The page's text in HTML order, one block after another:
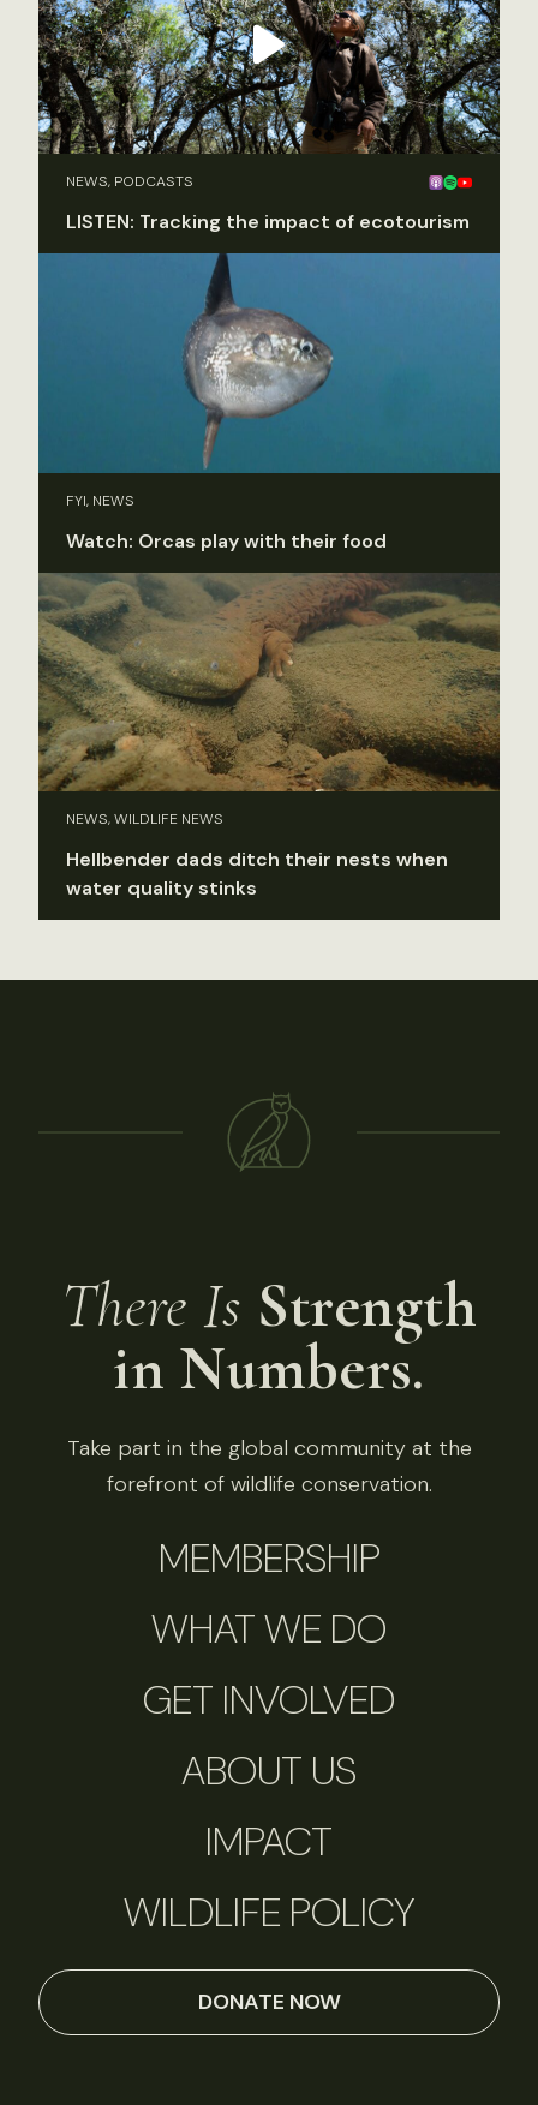
NEWS, PODCASTS
LISTEN: Tracking the impact of ecotourism
FYI, NEWS
Watch: Orcas play with their food
NEWS, WILDLIFE NEWS
Hellbender dads ditch their nests when
water quality stinks
There Is Strength
in Numbers.
Take part in the global community at the
forefront of wildlife conservation.
MEMBERSHIP
WHAT WE DO
GET INVOLVED
ABOUT US
IMPACT
WILDLIFE POLICY
DONATE NOW